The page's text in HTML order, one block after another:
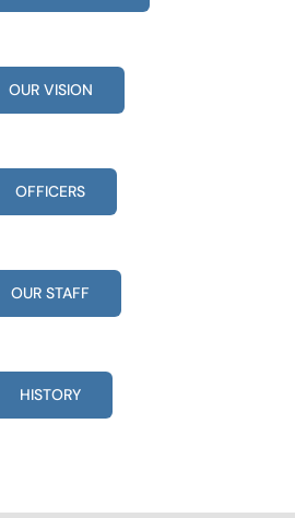
OUR VISION
OFFICERS
OUR STAFF
HISTORY